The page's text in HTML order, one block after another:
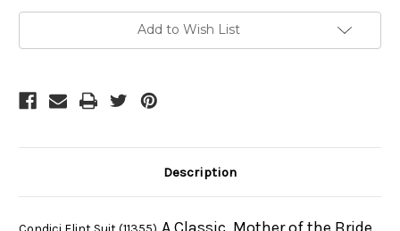
Add to Wish List
Description